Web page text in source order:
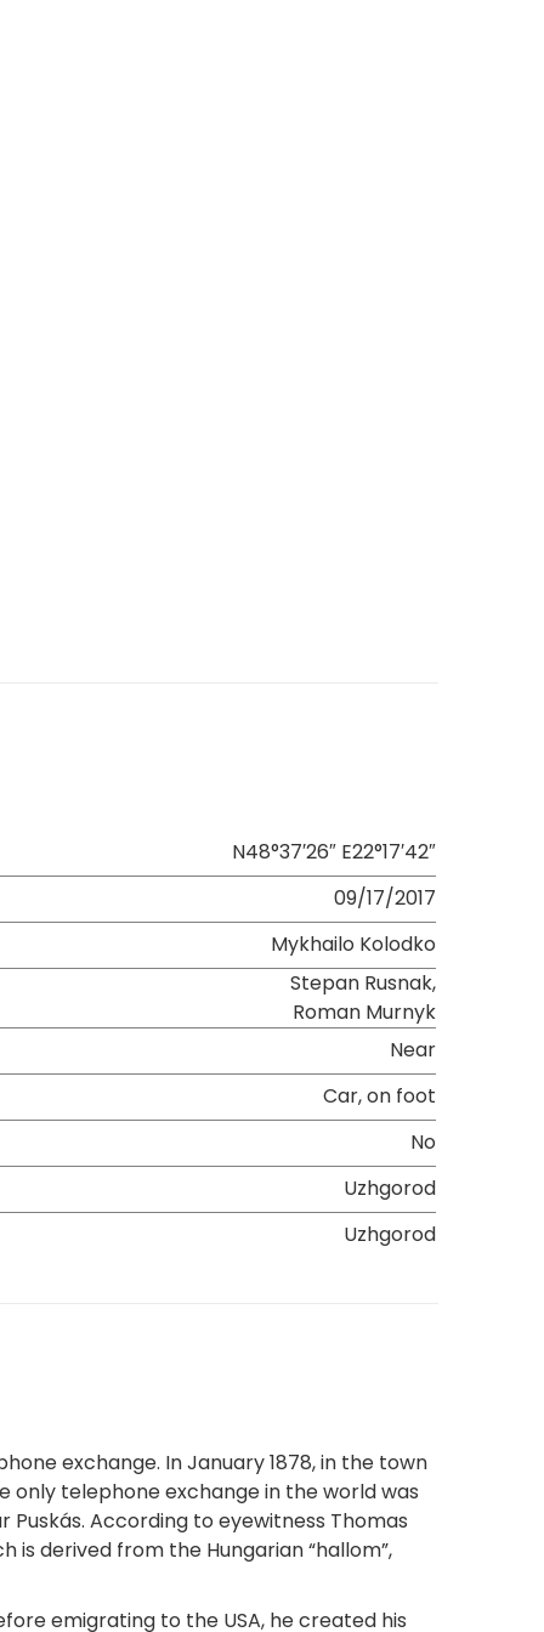
N48°37′26″ E22°17′42″
09/17/2017
Mykhailo Kolodko
Stepan Rusnak,
Roman Murnyk
Near
Car, on foot
No
Uzhgorod
Uzhgorod
exchange. In January 1878, in the town
only telephone exchange in the world was
According to eyewitness Thomas
is derived from the Hungarian “hallom”,
emigrating to the USA, he created his